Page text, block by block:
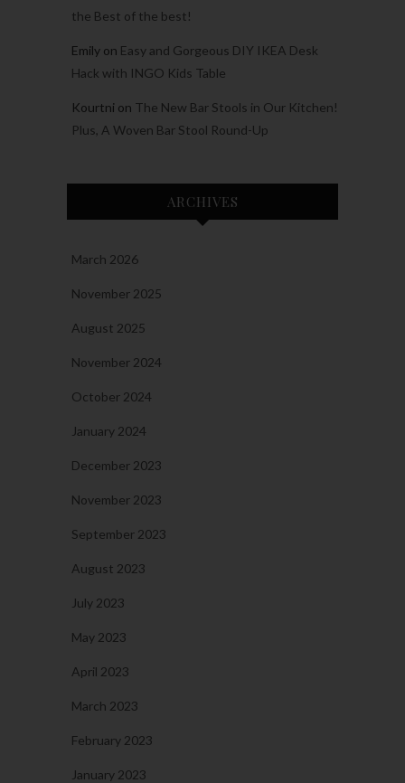
the Best of the best!
Emily on Easy and Gorgeous DIY IKEA Desk
Hack with INGO Kids Table
Kourtni on The New Bar Stools in Our Kitchen!
Plus, A Woven Bar Stool Round-Up
ARCHIVES
March 2026
November 2025
August 2025
November 2024
October 2024
January 2024
December 2023
November 2023
September 2023
August 2023
July 2023
May 2023
April 2023
March 2023
February 2023
January 2023